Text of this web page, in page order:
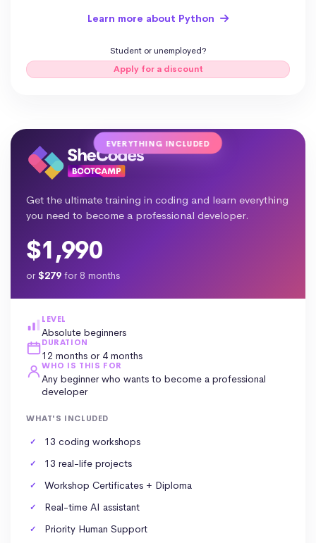
Learn more about Python
Student or unemployed?
Apply for a discount
EVERYTHING INCLUDED
Get the ultimate training in coding and learn everything
you need to become a professional developer.
$1,990
or $279 for 8 months
LEVEL
Absolute beginners
DURATION
12 months or 4 months
WHO IS THIS FOR
Any beginner who wants to become a professional
developer
WHAT'S INCLUDED
13 coding workshops
13 real-life projects
Workshop Certificates + Diploma
Real-time AI assistant
Priority Human Support